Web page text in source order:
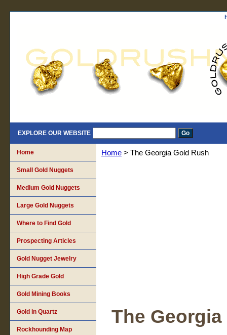
EXPLORE OUR WEBSITE
Home > The Georgia Gold Rush
The
Home
Small Gold Nuggets
Medium Gold Nuggets
Large Gold Nuggets
Where to Find Gold
Prospecting Articles
Gold Nugget Jewelry
High Grade Gold
Gold Mining Books
Gold in Quartz
Rockhounding Map